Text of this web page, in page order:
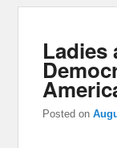
Ladies
Posted on